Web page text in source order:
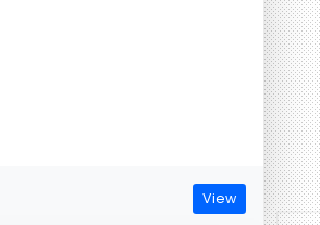
View